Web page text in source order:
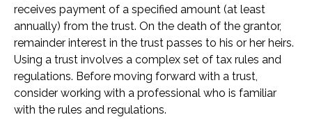
receives payment of a specified amount (at least
annually) from the trust. On the death of the grantor,
remainder interest in the trust passes to his or her heirs.
Using a trust involves a complex set of tax rules and
regulations. Before moving forward with a trust,
consider working with a professional who is familiar
with the rules and regulations.